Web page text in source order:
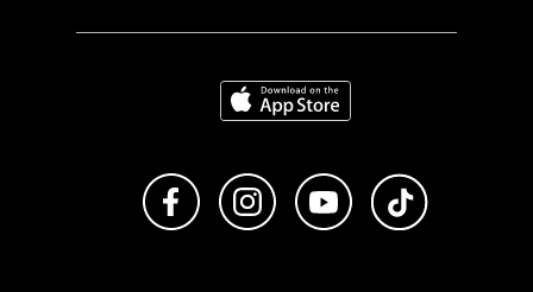
Download on the App Store
Like us on FacebookFollow us on Instagram
Subscribe to us on